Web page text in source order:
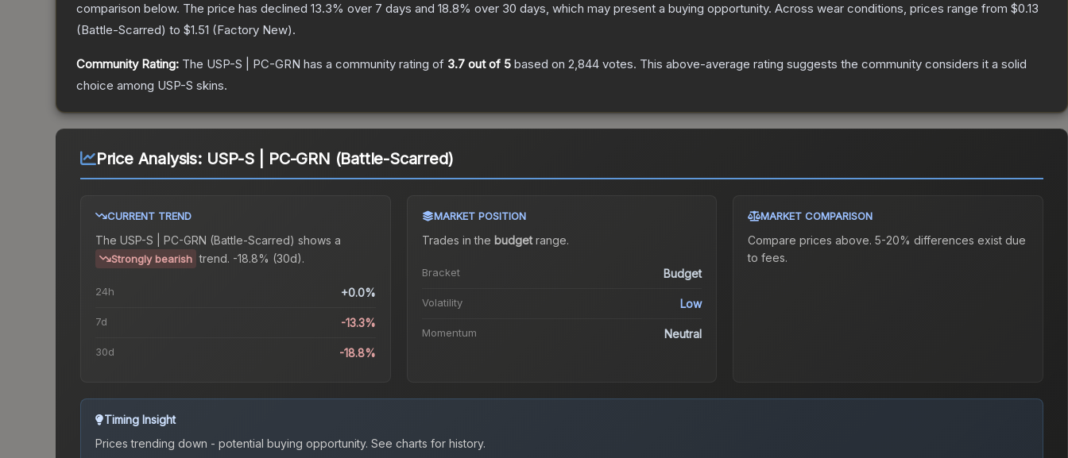
comparison below. The price has declined 13.3% over 7 days and 18.8% over 30 days, which may present a buying opportunity. Across wear conditions, prices range from $0.13
(Battle-Scarred) to $1.51 (Factory New).
Community Rating: The USP-S | PC-GRN has a community rating of 3.7 out of 5 based on 2,844 votes. This above-average rating suggests the community considers it a solid
choice among USP-S skins.
Price Analysis: USP-S | PC-GRN (Battle-Scarred)
CURRENT TREND
The USP-S | PC-GRN (Battle-Scarred) shows a
Strongly bearish trend. -18.8% (30d).
24h +0.0%
7d -13.3%
30d -18.8%
MARKET POSITION
Trades in the budgetrange.
Bracket Budget
Volatility Low
Momentum Neutral
MARKET COMPARISON
Compare prices above. 5-20% differences exist due
to fees.
Timing Insight
Prices trending down - potential buying opportunity. See charts for history.